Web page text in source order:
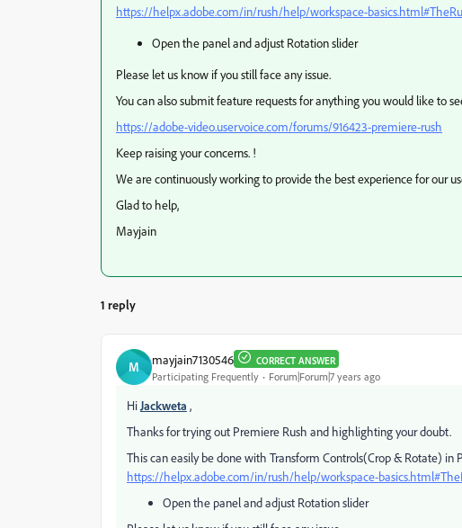
https://helpx.adobe.com/in/rush/help/workspace-
Open the panel and adjust Rotation slider
Please let us know if you still face any issue.
You can also submit feature requests for anything you would like to
https://adobe-video.uservoice.com/forums/916423-premiere-rush
Keep raising your concerns. !
We are continuously working to provide the best experience for our
Glad to help,
Mayjain
1 reply
M mayjain7130546 CORRECT ANSWER
Participating Frequently Forum|Forum|7 years ago
Hi Jackweta ,
Thanks for trying out Premiere Rush and highlighting your doubt.
This can easily be done with Transform Controls(Crop & Rotate) in
https://helpx.adobe.com/in/rush/help/workspace-
Open the panel and adjust Rotation slider